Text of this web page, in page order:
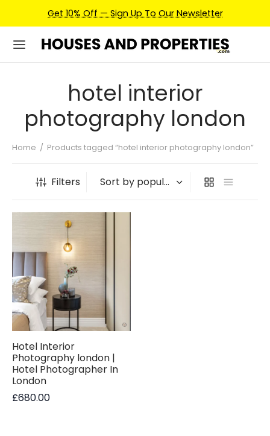
Get 10% Off — Sign Up To Our Newsletter
hotel interior
photography london
Home / Products tagged “hotel interior photography london”
Filters
Hotel Interior
Photography london |
Hotel Photographer In
London
£680.00